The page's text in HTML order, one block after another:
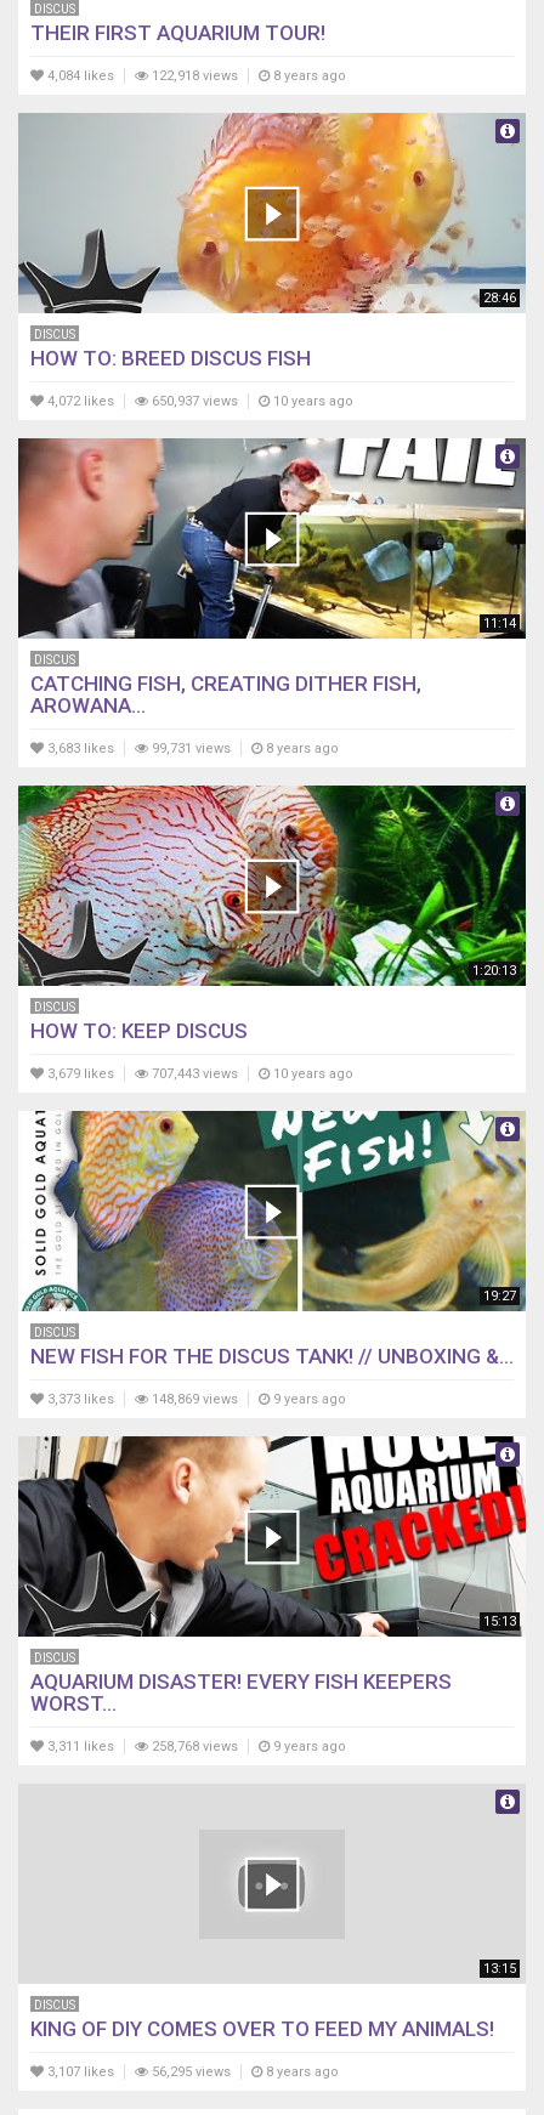
DISCUS
THEIR FIRST AQUARIUM TOUR!
4,084 likes 122,918 views 8 years ago
28:46
DISCUS
HOW TO: BREED DISCUS FISH
4,072 likes 650,937 views 10 years ago
11:14
DISCUS
CATCHING FISH, CREATING DITHER FISH,
AROWANA...
3,683 likes 99,731 views 8 years ago
1:20:13
DISCUS
HOW TO: KEEP DISCUS
3,679 likes 707,443 views 10 years ago
19:27
DISCUS
NEW FISH FOR THE DISCUS TANK! // UNBOXING &...
3,373 likes 148,869 views 9 years ago
15:13
DISCUS
AQUARIUM DISASTER! EVERY FISH KEEPERS
WORST...
3,311 likes 258,768 views 9 years ago
13:15
DISCUS
KING OF DIY COMES OVER TO FEED MY ANIMALS!
3,107 likes 56,295 views 8 years ago